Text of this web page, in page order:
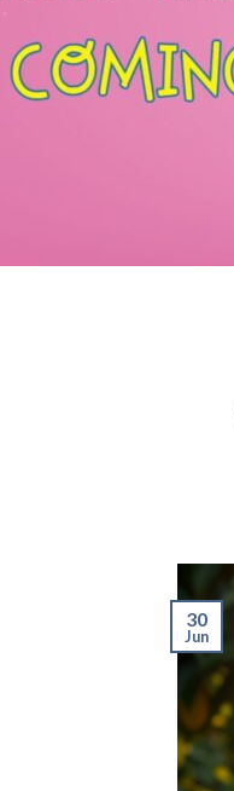
30
Jun